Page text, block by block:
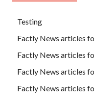
Testing
Factly News articles
Factly News articles
Factly News articles
Factly News articles